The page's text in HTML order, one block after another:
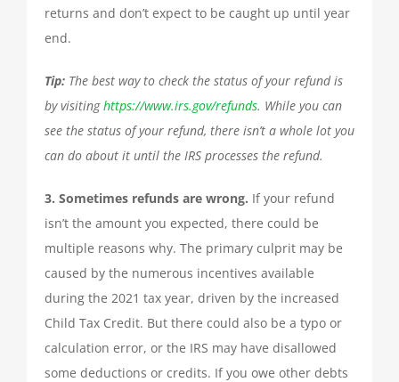
QUICKBOOKS TRAINING
SUBSCRIBE
returns and don’t expect to be caught up until year
end.
Tip:The best way to check the status of your refund is
by visitinghttps://www.irs.gov/refunds. While you can
see the status of your refund, there isn’t a whole lot you
can do about it until the IRS processes the refund.
3. Sometimes refunds are wrong. If your refund
isn’t the amount you expected, there could be
multiple reasons why. The primary culprit may be
caused by the numerous incentives available
during the 2021 tax year, driven by the increased
Child Tax Credit. But there could also be a typo or
calculation error, or the IRS may have disallowed
some deductions or credits. If you owe other debts